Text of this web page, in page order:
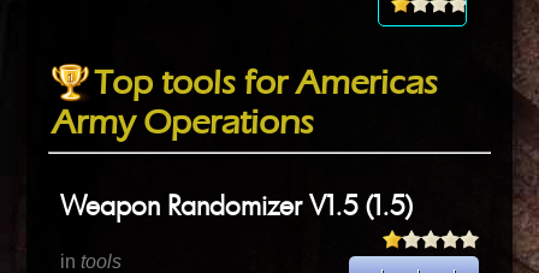
Top tools for Americas
Army Operations
Weapon Randomizer V1.5 (1.5)
intools